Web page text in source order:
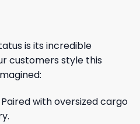
is its incredible
customers style this
with oversized cargo